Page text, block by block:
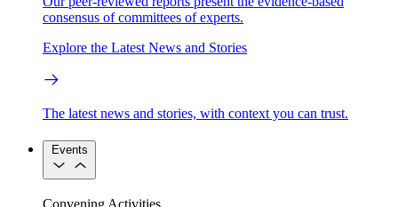
consensus of committees of experts.
Explore the Latest News and Stories
The latest news and stories, with context you can trust.
Events
Convening Activities